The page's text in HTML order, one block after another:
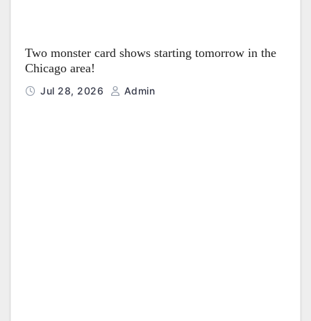
Two monster card shows starting tomorrow in the
Chicago area!
Jul 28, 2026 Admin